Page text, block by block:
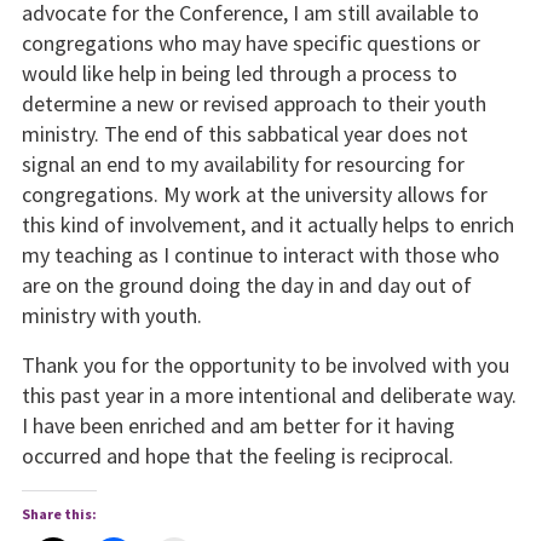
advocate for the Conference, I am still available to
congregations who may have specific questions or
would like help in being led through a process to
determine a new or revised approach to their youth
ministry. The end of this sabbatical year does not
signal an end to my availability for resourcing for
congregations. My work at the university allows for
this kind of involvement, and it actually helps to enrich
my teaching as I continue to interact with those who
are on the ground doing the day in and day out of
ministry with youth.
Thank you for the opportunity to be involved with you
this past year in a more intentional and deliberate way.
I have been enriched and am better for it having
occurred and hope that the feeling is reciprocal.
Share this: